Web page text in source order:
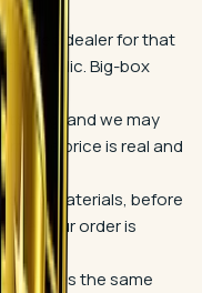
dealer for that
public. Big-box
and we may
the price is real and
materials, before
your order is
the same